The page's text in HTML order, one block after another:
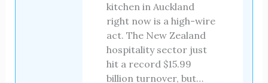
kitchen in Auckland
right now is a high-wire
act. The New Zealand
hospitality sector just
hit a record $15.99
billion turnover, but…